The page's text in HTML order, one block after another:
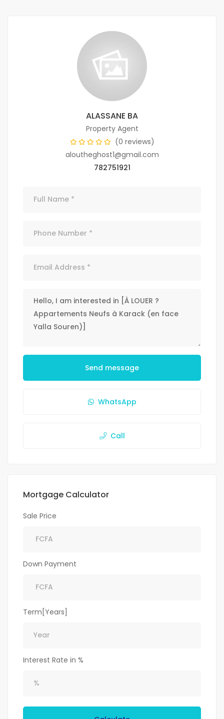
ALASSANE BA
Property Agent
(0 reviews)
aloutheghost1@gmail.com
782751921
Send message
WhatsApp
Call
Mortgage Calculator
Sale Price
Down Payment
Term[Years]
Interest Rate in %